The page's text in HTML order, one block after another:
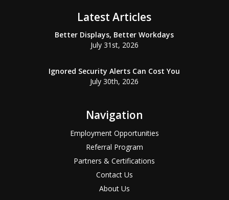
Latest Articles
Better Displays, Better Workdays
July 31st, 2026
Ignored Security Alerts Can Cost You
July 30th, 2026
Navigation
Employment Opportunities
Referral Program
Partners & Certifications
Contact Us
About Us